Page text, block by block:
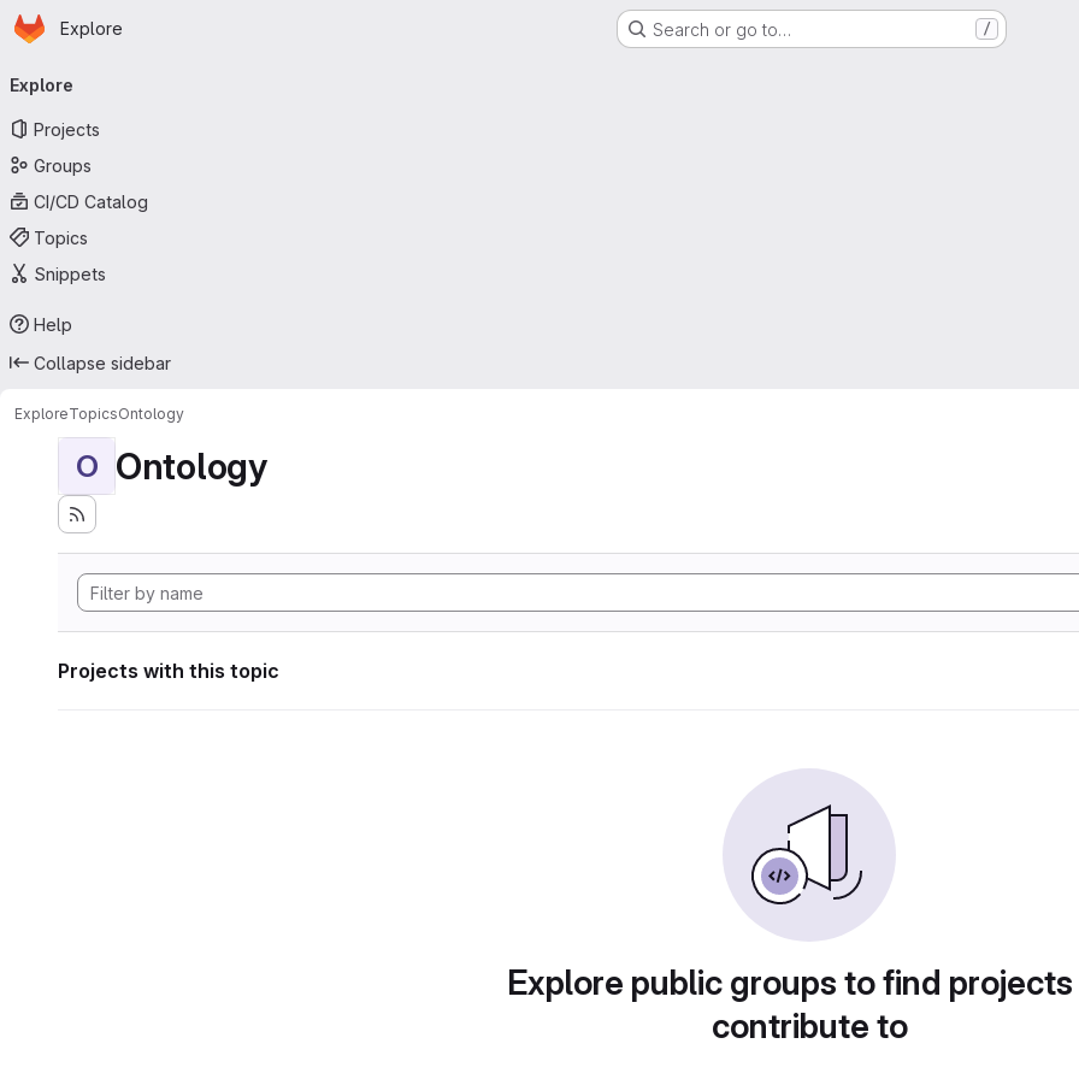
Skip to main content
Homepage
Explore Search or go to… /
navigation
Explore
Projects
Groups
CI/CD Catalog
Topics
Snippets
Help
Collapse sidebar
ExploreTopicsOntology
O Ontology
Projects with this topic
Explore public groups to find
contribute to